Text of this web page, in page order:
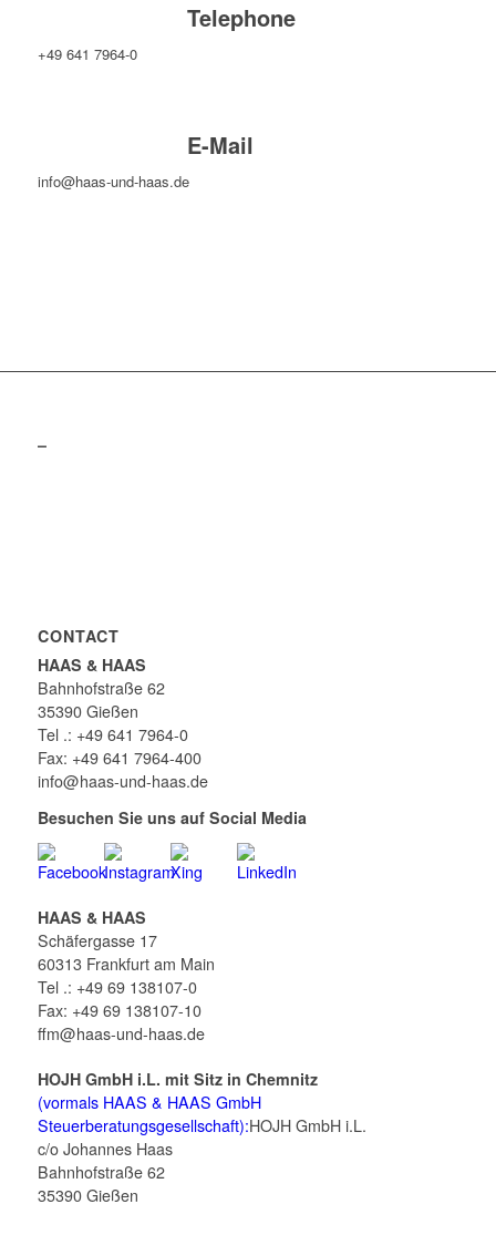
Telephone
+49 641 7964-0
E-Mail
info@haas-und-haas.de
–
CONTACT
HAAS & HAAS
Bahnhofstraße 62
35390 Gießen
Tel .: +49 641 7964-0
Fax: +49 641 7964-400
info@haas-und-haas.de
Besuchen Sie uns auf Social Media
HAAS & HAAS
Schäfergasse 17
60313 Frankfurt am Main
Tel .: +49 69 138107-0
Fax: +49 69 138107-10
ffm@haas-und-haas.de
HOJH GmbH i.L. mit Sitz in Chemnitz
(vormals HAAS & HAAS GmbH
Steuerberatungsgesellschaft):HOJH GmbH i.L.
c/o Johannes Haas
Bahnhofstraße 62
35390 Gießen